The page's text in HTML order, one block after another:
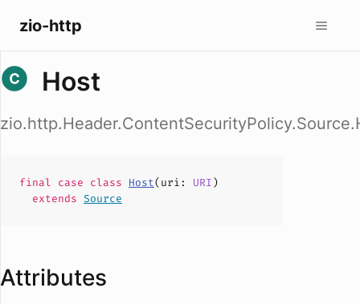
zio-http
Host
final case class Host(uri : URI)
extends Source
Attributes